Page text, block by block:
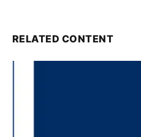
RELATED CONTENT